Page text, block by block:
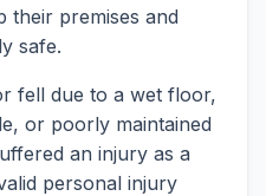
their premises and
safe.
fell due to a wet floor,
or poorly maintained
an injury as a
personal injury